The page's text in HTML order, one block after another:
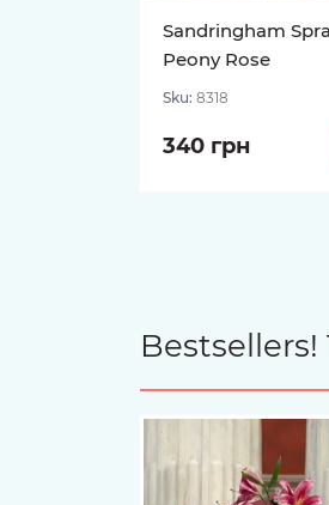
Sandringham
Peony Rose
Sku: 8318
340 грн